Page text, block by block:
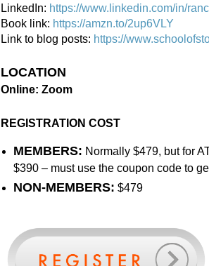
LinkedIn: https://www.linkedin.com/in/
Book link: https://amzn.to/2up6VLY
Link to blog posts: https://
LOCATION
Online: Zoom
REGISTRATION COST
MEMBERS: Normally $479, but for
$390 – must use the coupon code to
NON-MEMBERS: $479